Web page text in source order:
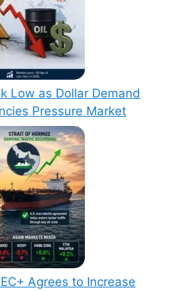
Low as Dollar Demand
Pressure Market
Agrees to Increase